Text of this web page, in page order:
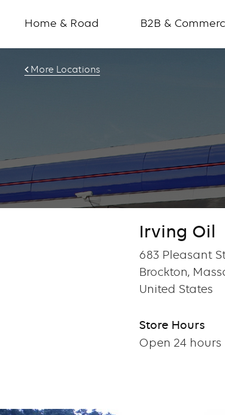
Home & Road B2B &
More Locations
Irving Oil
683 Pleasant
Brockton,
United States
Store Hours
Open 24 hours